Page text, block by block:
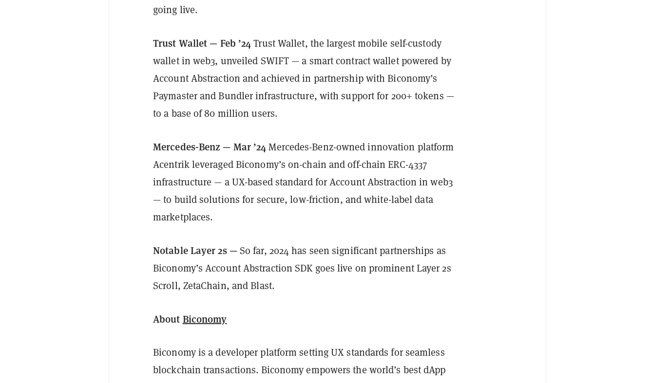
going live.
Trust Wallet — Feb ’24Trust Wallet, the largest mobile self-custody
wallet in web3, unveiled SWIFT — a smart contract wallet powered by
Account Abstraction and achieved in partnership with Biconomy’s
Paymaster and Bundler infrastructure, with support for 200+ tokens —
to a base of 80 million users.
Mercedes-Benz — Mar ’24Mercedes-Benz-owned innovation platform
Acentrik leveraged Biconomy’s on-chain and off-chain ERC-4337
infrastructure — a UX-based standard for Account Abstraction in web3
— to build solutions for secure, low-friction, and white-label data
marketplaces.
Notable Layer 2s —So far, 2024 has seen significant partnerships as
Biconomy’s Account Abstraction SDK goes live on prominent Layer 2s
Scroll, ZetaChain, and Blast.
About Biconomy
Biconomy is a developer platform setting UX standards for seamless
blockchain transactions. Biconomy empowers the world’s best dApp